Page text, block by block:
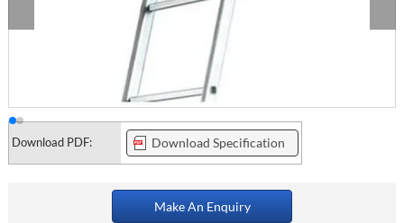
Download PDF: Download Specification
Make An Enquiry